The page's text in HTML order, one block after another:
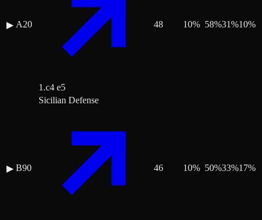
▶ A20
1.c4 e5
48 10% 58%31%10%
▶ B90
Sicilian Defense
46 10% 50%33%17%